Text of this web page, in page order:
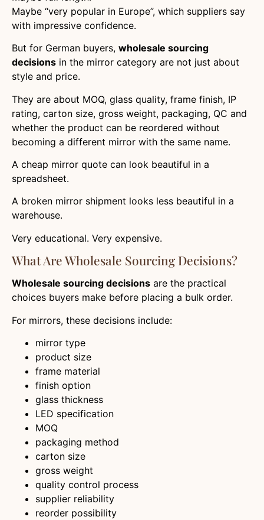
Maybe “very popular in Europe”, which suppliers say
with impressive confidence.
But for German buyers, wholesale sourcing
decisions in the mirror category are not just about
style and price.
They are about MOQ, glass quality, frame finish, IP
rating, carton size, gross weight, packaging, QC and
whether the product can be reordered without
becoming a different mirror with the same name.
A cheap mirror quote can look beautiful in a
spreadsheet.
A broken mirror shipment looks less beautiful in a
warehouse.
Very educational. Very expensive.
What Are Wholesale Sourcing Decisions?
Wholesale sourcing decisions are the practical
choices buyers make before placing a bulk order.
For mirrors, these decisions include:
mirror type
product size
frame material
finish option
glass thickness
LED specification
MOQ
packaging method
carton size
gross weight
quality control process
supplier reliability
reorder possibility